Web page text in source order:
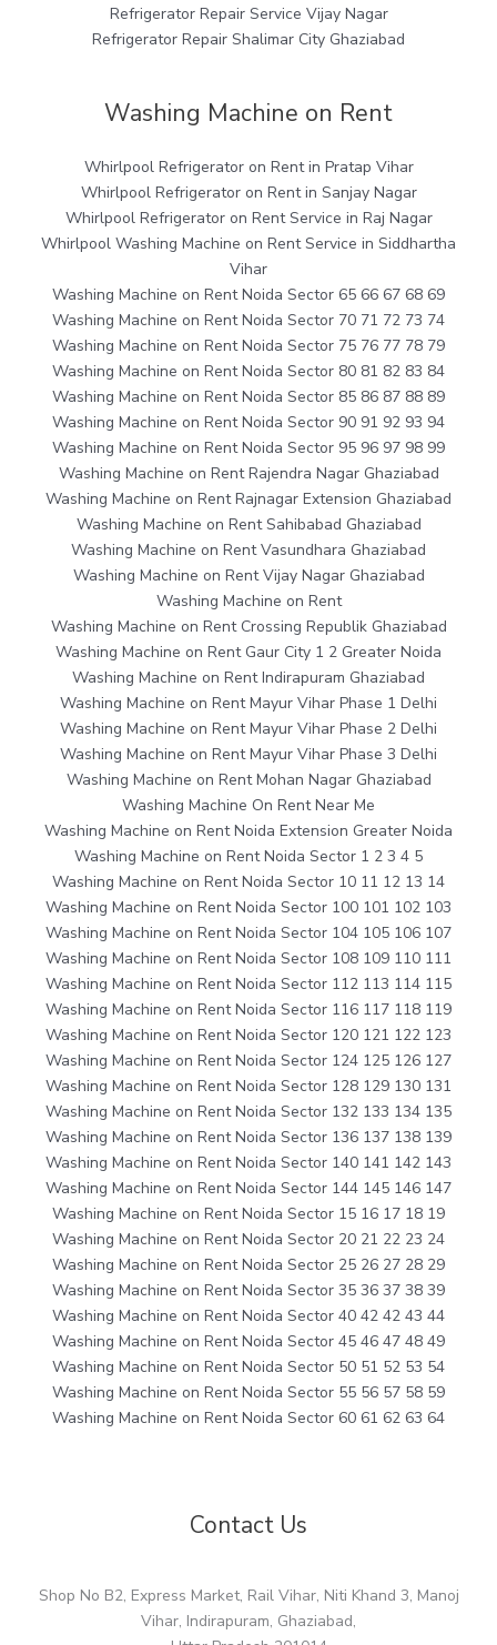
Refrigerator Repair Service Vijay Nagar
Refrigerator Repair Shalimar City Ghaziabad
Washing Machine on Rent
Whirlpool Refrigerator on Rent in Pratap Vihar
Whirlpool Refrigerator on Rent in Sanjay Nagar
Whirlpool Refrigerator on Rent Service in Raj Nagar
Whirlpool Washing Machine on Rent Service in Siddhartha
Vihar
Washing Machine on Rent Noida Sector 65 66 67 68 69
Washing Machine on Rent Noida Sector 70 71 72 73 74
Washing Machine on Rent Noida Sector 75 76 77 78 79
Washing Machine on Rent Noida Sector 80 81 82 83 84
Washing Machine on Rent Noida Sector 85 86 87 88 89
Washing Machine on Rent Noida Sector 90 91 92 93 94
Washing Machine on Rent Noida Sector 95 96 97 98 99
Washing Machine on Rent Rajendra Nagar Ghaziabad
Washing Machine on Rent Rajnagar Extension Ghaziabad
Washing Machine on Rent Sahibabad Ghaziabad
Washing Machine on Rent Vasundhara Ghaziabad
Washing Machine on Rent Vijay Nagar Ghaziabad
Washing Machine on Rent
Washing Machine on Rent Crossing Republik Ghaziabad
Washing Machine on Rent Gaur City 1 2 Greater Noida
Washing Machine on Rent Indirapuram Ghaziabad
Washing Machine on Rent Mayur Vihar Phase 1 Delhi
Washing Machine on Rent Mayur Vihar Phase 2 Delhi
Washing Machine on Rent Mayur Vihar Phase 3 Delhi
Washing Machine on Rent Mohan Nagar Ghaziabad
Washing Machine On Rent Near Me
Washing Machine on Rent Noida Extension Greater Noida
Washing Machine on Rent Noida Sector 1 2 3 4 5
Washing Machine on Rent Noida Sector 10 11 12 13 14
Washing Machine on Rent Noida Sector 100 101 102 103
Washing Machine on Rent Noida Sector 104 105 106 107
Washing Machine on Rent Noida Sector 108 109 110 111
Washing Machine on Rent Noida Sector 112 113 114 115
Washing Machine on Rent Noida Sector 116 117 118 119
Washing Machine on Rent Noida Sector 120 121 122 123
Washing Machine on Rent Noida Sector 124 125 126 127
Washing Machine on Rent Noida Sector 128 129 130 131
Washing Machine on Rent Noida Sector 132 133 134 135
Washing Machine on Rent Noida Sector 136 137 138 139
Washing Machine on Rent Noida Sector 140 141 142 143
Washing Machine on Rent Noida Sector 144 145 146 147
Washing Machine on Rent Noida Sector 15 16 17 18 19
Washing Machine on Rent Noida Sector 20 21 22 23 24
Washing Machine on Rent Noida Sector 25 26 27 28 29
Washing Machine on Rent Noida Sector 35 36 37 38 39
Washing Machine on Rent Noida Sector 40 42 42 43 44
Washing Machine on Rent Noida Sector 45 46 47 48 49
Washing Machine on Rent Noida Sector 50 51 52 53 54
Washing Machine on Rent Noida Sector 55 56 57 58 59
Washing Machine on Rent Noida Sector 60 61 62 63 64
Contact Us
Shop No B2, Express Market, Rail Vihar, Niti Khand 3, Manoj
Vihar, Indirapuram, Ghaziabad,